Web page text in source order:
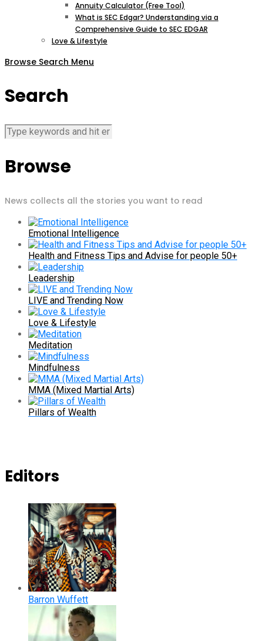
Annuity Calculator (Free Tool)
What is SEC Edgar? Understanding via a
Comprehensive Guide to SEC EDGAR
Love & Lifestyle
Browse Search Menu
Search
Browse
News collects all the stories you want to read
Emotional Intelligence
Health and Fitness Tips and Advise for people 50+
Leadership
LIVE and Trending Now
Love & Lifestyle
Meditation
Mindfulness
MMA (Mixed Martial Arts)
Pillars of Wealth
Editors
Barron Wuffett